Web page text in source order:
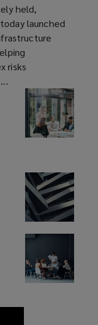
held,
launched
risks